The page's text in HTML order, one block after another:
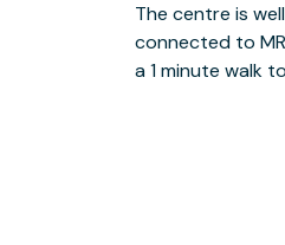
The centre is
connected to
a 1 minute walk
Find